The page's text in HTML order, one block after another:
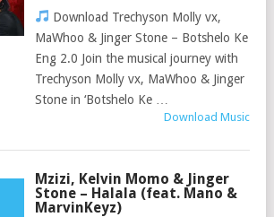
Download Trechyson Molly vx,
MaWhoo & Jinger Stone – Botshelo Ke
Eng 2.0 Join the musical journey with
Trechyson Molly vx, MaWhoo & Jinger
Stone in ‘Botshelo Ke …
Download Music
Mzizi, Kelvin Momo & Jinger
Stone – Halala (feat. Mano &
MarvinKeyz)